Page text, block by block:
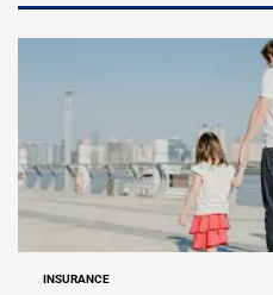
POSTED
INSURANCE